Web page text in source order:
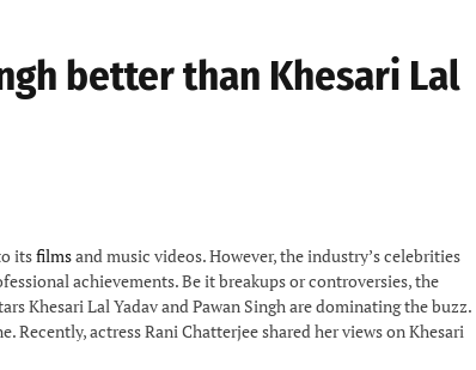
better than Khesari Lal
itsfilmsand music videos. However, the industry’s celebrities
achievements. Be it breakups or controversies, the
Khesari Lal Yadav and Pawan Singh are dominating the buzz.
Recently, actress Rani Chatterjee shared her views on Khesari